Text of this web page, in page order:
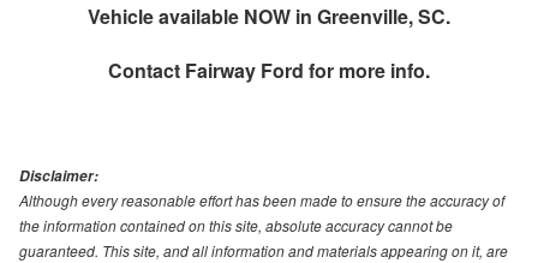
Vehicle available NOW in Greenville, SC.
Contact Fairway Ford for more info.
Disclaimer:
Although every reasonable effort has been made to ensure the accuracy of
the information contained on this site, absolute accuracy cannot be
guaranteed. This site, and all information and materials appearing on it, are